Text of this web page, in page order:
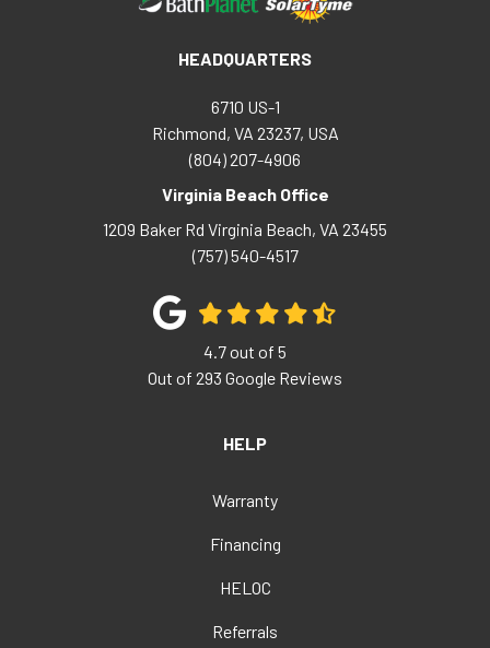
HEADQUARTERS
6710 US-1
Richmond, VA 23237, USA
(804) 207-4906
Virginia Beach Office
1209 Baker Rd Virginia Beach, VA 23455
(757) 540-4517
4.7out of 5
Out of 293 Google Reviews
HELP
Warranty
Financing
HELOC
Referrals